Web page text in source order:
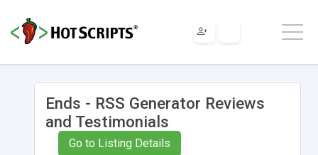
Ends - RSS Generator Reviews
and Testimonials
Go to Listing Details